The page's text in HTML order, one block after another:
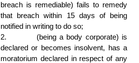
breach is remediable) fails to remedy
that breach within 15 days of being
notified in writing to do so;
2.
(being a body corporate) is
declared or becomes insolvent, has a
moratorium declared in respect of any